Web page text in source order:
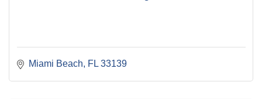
Miami Beach FL 33139